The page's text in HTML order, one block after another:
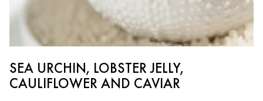
SEA URCHIN, LOBSTER JELLY,
CAULIFLOWER AND CAVIAR